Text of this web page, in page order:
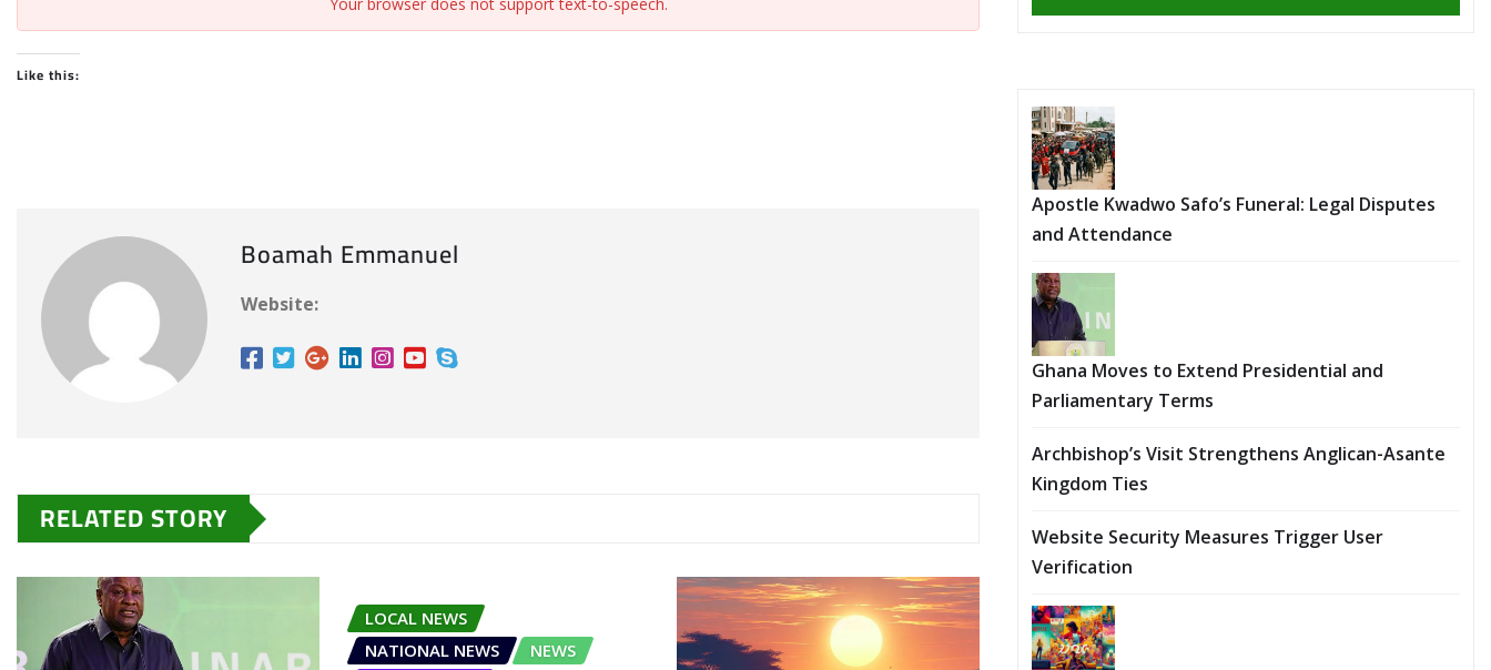
Like this:
Boamah Emmanuel
Website:
RELATED STORY
LOCAL NEWS
NATIONAL NEWS
NEWS
Apostle Kwadwo Safo’s Funeral: Legal Disputes
and Attendance
Ghana Moves to Extend Presidential and
Parliamentary Terms
Archbishop’s Visit Strengthens Anglican-Asante
Kingdom Ties
Website Security Measures Trigger User
Verification